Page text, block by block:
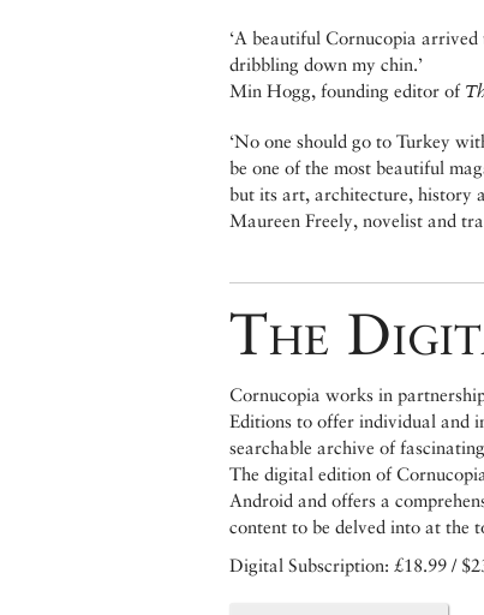
‘A beautiful Cornucopia
dribbling down my chin.’
Min Hogg, founding editor of
‘No one should go to Turkey
be one of the most beautiful
but its art, architecture, history
Maureen Freely, novelist and
The
Cornucopia works in
Editions to offer individual and
searchable archive of
The digital edition of
Android and offers a
content to be delved into at the
Digital Subscription: £18.99 /